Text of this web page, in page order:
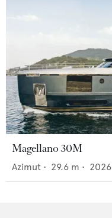
Magellano 30M
Azimut • 29.6 m • 2026